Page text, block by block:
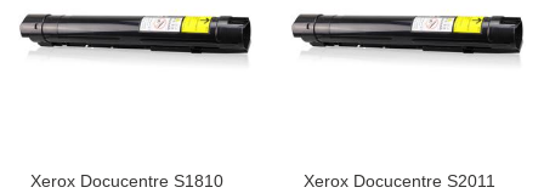
Xerox Docucentre S1810
Xerox Docucentre S2011